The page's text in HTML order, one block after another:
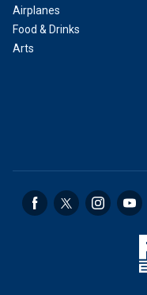
Airplanes
Food & Drinks
Arts